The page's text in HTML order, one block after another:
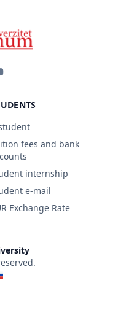
fees and bank
internship
e-mail
Exchange Rate